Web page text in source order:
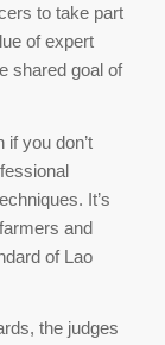
to take part
of expert
shared goal of
if you don’t
It’s
and
of Lao
the judges